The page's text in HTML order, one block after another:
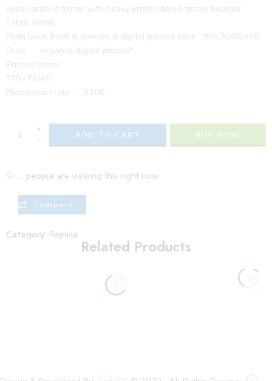
dyed cambric trozer with heavy embroidered trozer boarder
Fabric detail
Plain lawn front & sleeves & digital printed back 90×70/80×60
Dupp : organze digital printed*
Printed trozer
*70×72/40
Broadcoast rate ……3350……
+
−
ADD TO CART BUY NOW
... people are viewing this right now
Compare
Category: Replica
Related Products